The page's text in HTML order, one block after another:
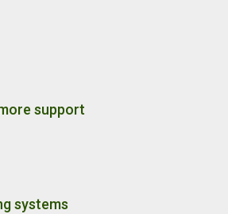
support
systems